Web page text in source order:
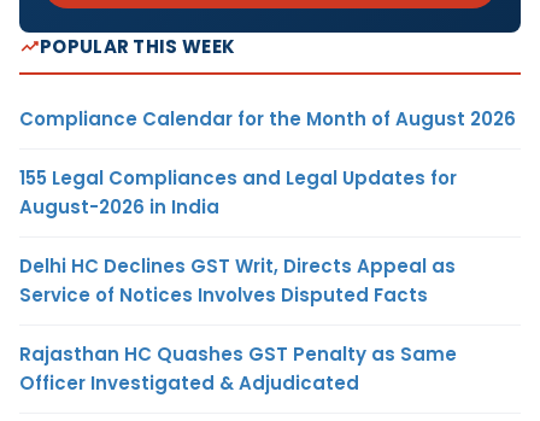
POPULAR THIS WEEK
Compliance Calendar for the Month of August 2026
155 Legal Compliances and Legal Updates for
August-2026 in India
Delhi HC Declines GST Writ, Directs Appeal as
Service of Notices Involves Disputed Facts
Rajasthan HC Quashes GST Penalty as Same
Officer Investigated & Adjudicated